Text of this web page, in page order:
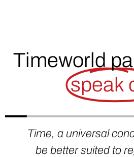
Timeworld
speak
Time, a universal
be better suited to